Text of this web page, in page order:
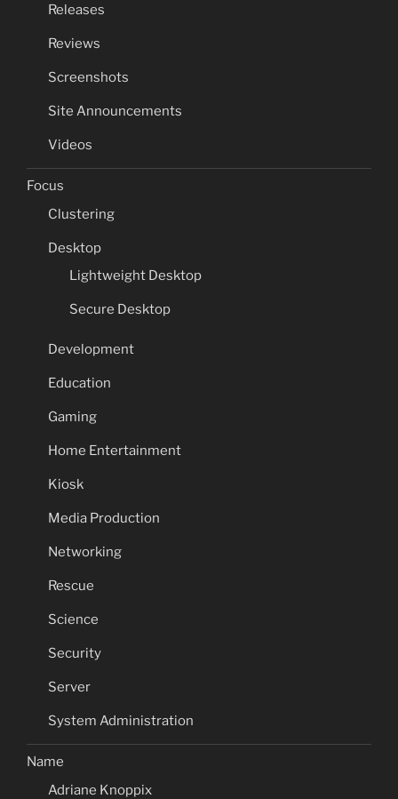
Releases
Reviews
Screenshots
Site Announcements
Videos
Focus
Clustering
Desktop
Lightweight Desktop
Secure Desktop
Development
Education
Gaming
Home Entertainment
Kiosk
Media Production
Networking
Rescue
Science
Security
Server
System Administration
Name
Adriane Knoppix